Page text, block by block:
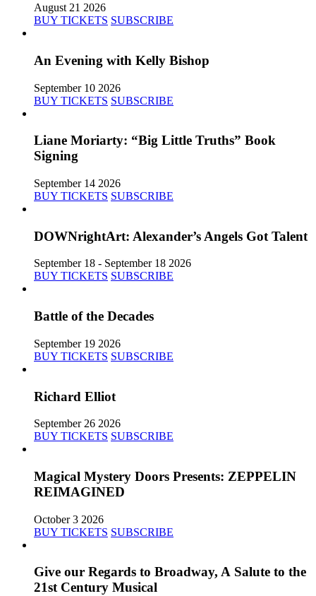
August 21 2026
BUY TICKETS SUBSCRIBE
An Evening with Kelly Bishop
September 10 2026
BUY TICKETS SUBSCRIBE
Liane Moriarty: “Big Little Truths” Book
Signing
September 14 2026
BUY TICKETS SUBSCRIBE
DOWNrightArt: Alexander’s Angels Got Talent
September 18 - September 18 2026
BUY TICKETS SUBSCRIBE
Battle of the Decades
September 19 2026
BUY TICKETS SUBSCRIBE
Richard Elliot
September 26 2026
BUY TICKETS SUBSCRIBE
Magical Mystery Doors Presents: ZEPPELIN
REIMAGINED
October 3 2026
BUY TICKETS SUBSCRIBE
Give our Regards to Broadway, A Salute to the
21st Century Musical